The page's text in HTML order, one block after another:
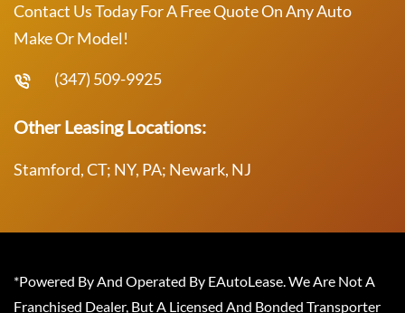
Contact Us Today For A Free Quote On Any Auto
Make Or Model!
(347) 509-9925
Other Leasing Locations:
Stamford, CT; NY, PA; Newark, NJ
*Powered By And Operated By EAutoLease. We Are Not A
Franchised Dealer, But A Licensed And Bonded Transporter